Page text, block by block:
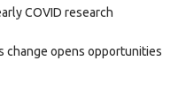
COVID research
change opens opportunities